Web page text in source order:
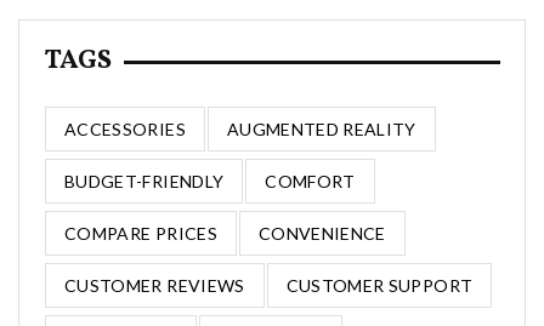
TAGS
ACCESSORIES AUGMENTED REALITY
BUDGET-FRIENDLY COMFORT
COMPARE PRICES CONVENIENCE
CUSTOMER REVIEWS CUSTOMER SUPPORT